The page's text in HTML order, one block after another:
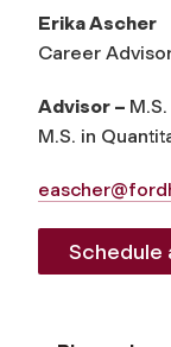
Erika Ascher
Career
Advisor –
M.S. in
Schedule